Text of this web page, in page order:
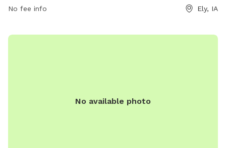
citymanager@cedar-rapids.org
No fee info Ely, IA
No available photo